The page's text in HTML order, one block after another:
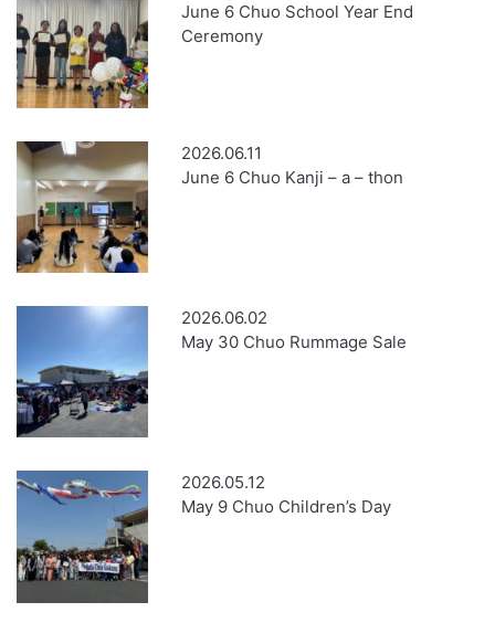
June 6 Chuo School Year End
Ceremony
2026.06.11
June 6 Chuo Kanji – a – thon
2026.06.02
May 30 Chuo Rummage Sale
2026.05.12
May 9 Chuo Children’s Day